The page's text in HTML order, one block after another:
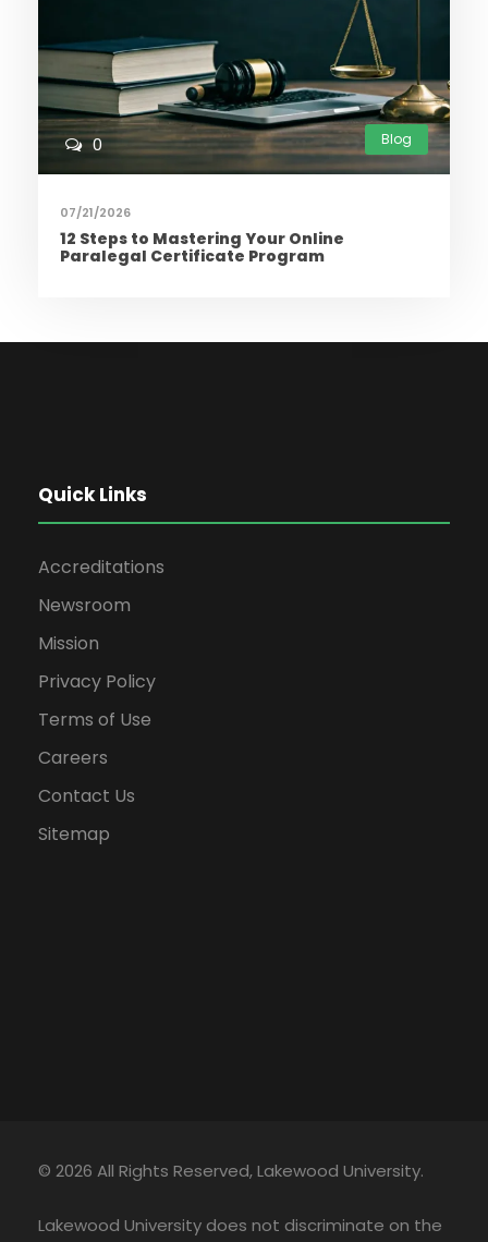
Blog
0
07/21/2026
12 Steps to Mastering Your Online
Paralegal Certificate Program
Quick Links
Accreditations
Newsroom
Mission
Privacy Policy
Terms of Use
Careers
Contact Us
Sitemap
© 2026 All Rights Reserved, Lakewood University.
Lakewood University does not discriminate on the